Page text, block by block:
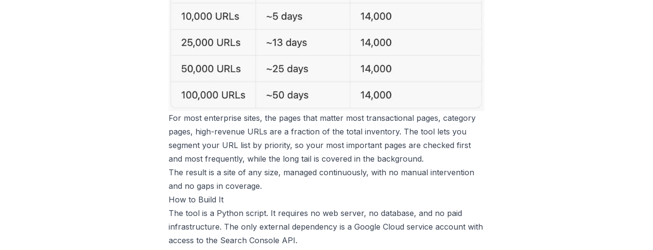
For most enterprise sites, the pages that matter most transactional pages, category
pages, high-revenue URLs are a fraction of the total inventory. The tool lets you
segment your URL list by priority, so your most important pages are checked first
and most frequently, while the long tail is covered in the background.
The result is a site of any size, managed continuously, with no manual intervention
and no gaps in coverage.
How to Build It
The tool is a Python script. It requires no web server, no database, and no paid
infrastructure. The only external dependency is a Google Cloud service account with
access to the Search Console API.